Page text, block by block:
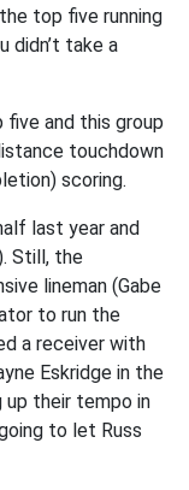
top five running
didn’t take a
and this group
touchdown
scoring.
last year and
Still, the
lineman (Gabe
to run the
a receiver with
Eskridge in the
up their tempo in
to let Russ